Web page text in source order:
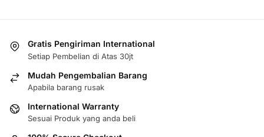
Gratis Pengiriman International
Setiap Pembelian di Atas 30jt
Mudah Pengembalian Barang
Apabila barang rusak
International Warranty
Sesuai Produk yang anda beli